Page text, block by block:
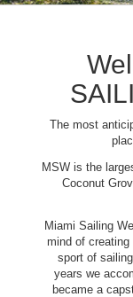
The most
MSW is the
Coconut
Miami Sailing
mind of
sport of
years we
became a